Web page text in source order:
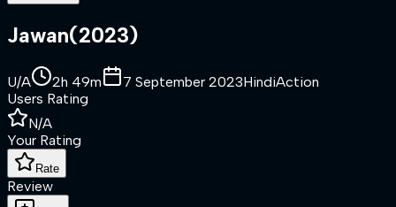
Jawan(2023)
U/A 2h 49m 7 September 2023HindiAction
Users Rating
N/A
Your Rating
Rate
Review